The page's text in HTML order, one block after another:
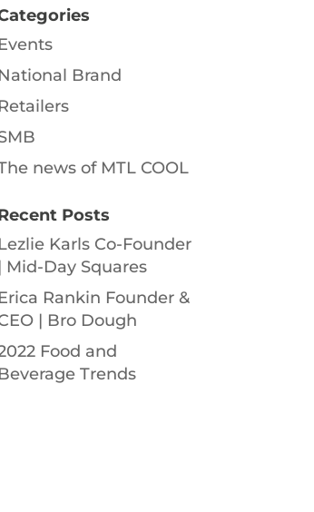
Events
National Brand
Retailers
news of MTL COOL
Posts
Lezlie Karls Co-Founder
| Mid-Day Squares
Erica Rankin Founder &
| Bro Dough
Food and
Beverage Trends